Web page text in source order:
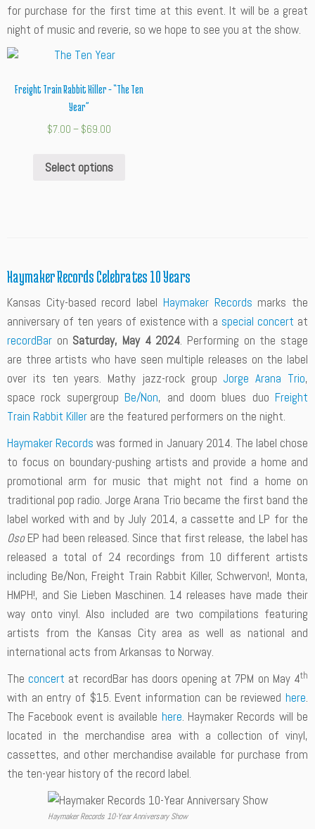
for purchase for the first time at this event. It will be a great
night of music and reverie, so we hope to see you at the show.
Freight Train Rabbit Killer – “The Ten
Year”
$7.00 – $69.00
Select options
Haymaker Records Celebrates 10 Years
Kansas City-based record label Haymaker Records marks the
anniversary of ten years of existence with a special concert at
recordBar on Saturday, May 4 2024. Performing on the stage
are three artists who have seen multiple releases on the label
over its ten years. Mathy jazz-rock group Jorge Arana Trio,
space rock supergroupBe/Non, and doom blues duo Freight
Train Rabbit Killer are the featured performers on the night.
Haymaker Records was formed in January 2014. The label chose
to focus on boundary-pushing artists and provide a home and
promotional arm for music that might not find a home on
traditional pop radio. Jorge Arana Trio became the first band the
label worked with and by July 2014, a cassette and LP for the
OsoEP had been released. Since that first release, the label has
released a total of 24 recordings from 10 different artists
including Be/Non, Freight Train Rabbit Killer, Schwervon!, Monta,
HMPH!, and Sie Lieben Maschinen. 14 releases have made their
way onto vinyl. Also included are two compilations featuring
artists from the Kansas City area as well as national and
international acts from Arkansas to Norway.
Theconcert at recordBar has doors opening at 7PM on May 4th
with an entry of $15. Event information can be reviewed here.
The Facebook event is available here. Haymaker Records will be
located in the merchandise area with a collection of vinyl,
cassettes, and other merchandise available for purchase from
the ten-year history of the record label.
Haymaker Records 10-Year Anniversary Show